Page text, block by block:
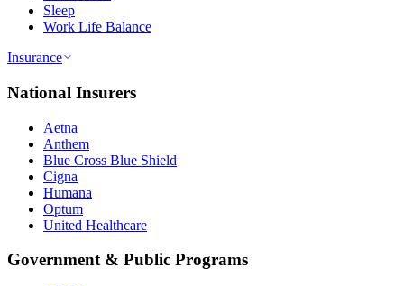
Sleep
Work Life Balance
Insurance
National Insurers
Aetna
Anthem
Blue Cross Blue Shield
Cigna
Humana
Optum
United Healthcare
Government & Public Programs